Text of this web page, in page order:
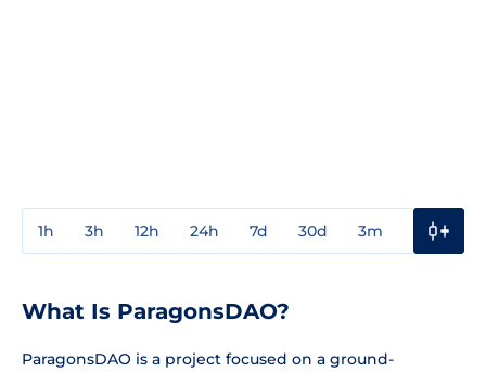
1h 3h 12h 24h 7d 30d 3m
What Is ParagonsDAO?
ParagonsDAO is a project focused on a ground-